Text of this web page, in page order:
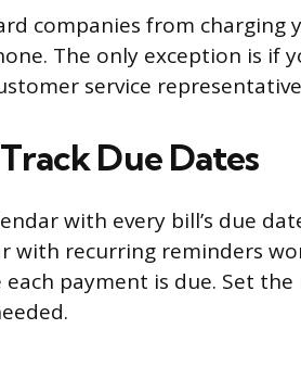
companies from charging
The only exception is if
service
Due Dates
with every bill’s due
with recurring reminders
payment is due. Set